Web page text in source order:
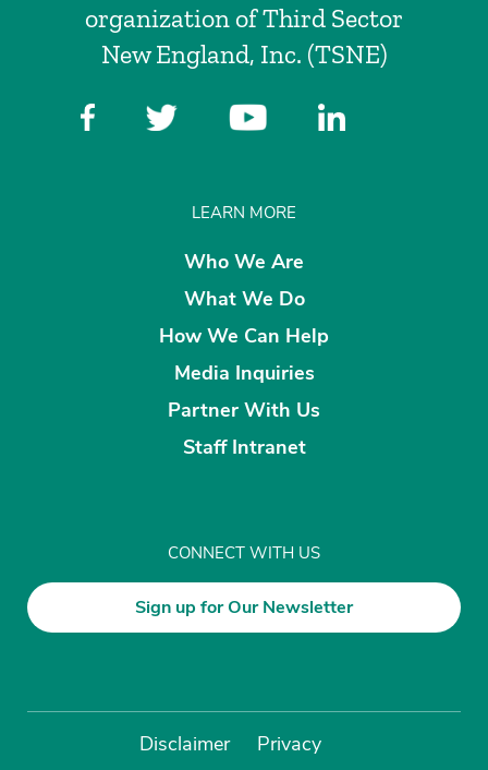
organization of Third Sector
New England, Inc. (TSNE)
LEARN MORE
Who We Are
What We Do
How We Can Help
Media Inquiries
Partner With Us
Staff Intranet
CONNECT WITH US
Sign up for Our Newsletter
Disclaimer Privacy